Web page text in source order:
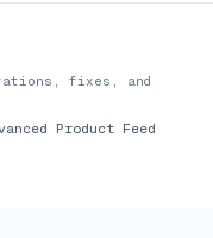
fixes, and
Product Feed